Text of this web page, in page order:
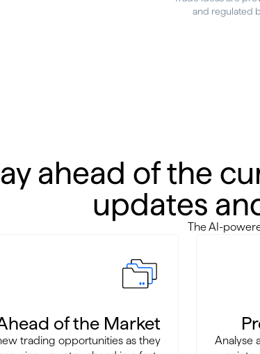
and regulated
ahead of the
updates
The AI-
of the Market
trading opportunities as they
Analyse